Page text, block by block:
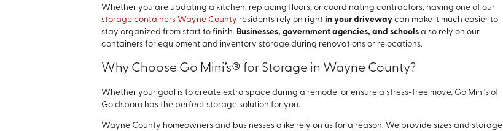
Whether you are updating a kitchen, replacing floors, or coordinating contractors, having one of our
storage containers Wayne County residents rely on rightin your driveway can make it much easier to
stay organized from start to finish. Businesses, government agencies, and schools also rely on our
containers for equipment and inventory storage during renovations or relocations.
Why Choose Go Mini’s® for Storage in Wayne County?
Whether your goal is to create extra space during a remodel or ensure a stress-free move, Go Mini's of
Goldsboro has the perfect storage solution for you.
Wayne County homeowners and businesses alike rely on us for a reason. We provide sizes and storage